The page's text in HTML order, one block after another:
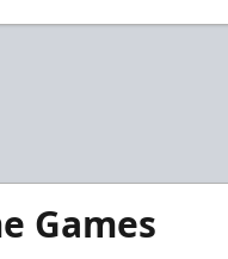
Games